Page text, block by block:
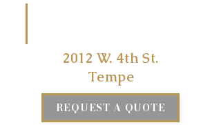
2012 W. 4th St.
Tempe
REQUEST A QUOTE